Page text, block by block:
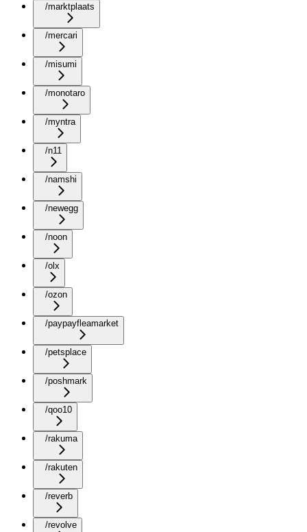
/marktplaats
/mercari
/misumi
/monotaro
/myntra
/n11
/namshi
/newegg
/noon
/olx
/ozon
/paypayfleamarket
/petsplace
/poshmark
/qoo10
/rakuma
/rakuten
/reverb
/revolve